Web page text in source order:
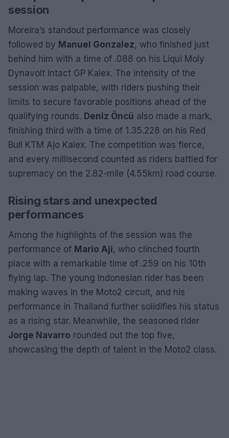
session
Moreira’s standout performance was closely
followed by Manuel Gonzalez, who finished just
behind him with a time of .088 on his Liqui Moly
Dynavolt Intact GP Kalex. The intensity of the
session was palpable, with riders pushing their
limits to secure favorable positions ahead of the
qualifying rounds. Deniz Öncü also made a mark,
finishing third with a time of 1.35.228 on his Red
Bull KTM Ajo Kalex. The competition was fierce,
and every millisecond counted as riders battled for
supremacy on the 2.82-mile (4.55km) road course.
Rising stars and unexpected
performances
Among the highlights of the session was the
performance of Mario Aji, who clinched fourth
place with a remarkable time of .259 on his 10th
flying lap. The young Indonesian rider has been
making waves in the Moto2 circuit, and his
performance in Thailand further solidifies his status
as a rising star. Meanwhile, the seasoned rider
Jorge Navarro rounded out the top five,
showcasing the depth of talent in the Moto2 class.